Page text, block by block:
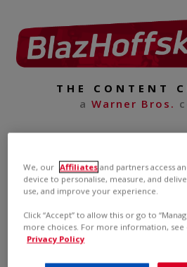
THE CONTENT
a Warner Bros.
We, our Affiliates and partners access
device to personalise, measure, and
use, and improve your experience.
Click “Accept” to allow this or go to
more choices. For more information, see
Privacy Policy